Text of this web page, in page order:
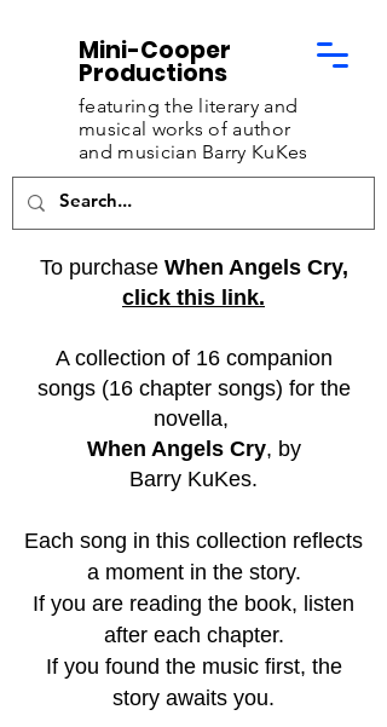
Mini-Cooper
Productions
featuring the literary and
musical works of author
and musician Barry KuKes
To purchase When Angels Cry,
click this link.
A collection of 16 companion
songs (16 chapter songs) for the
novella,
When Angels Cry, by
Barry KuKes.
Each song in this collection reflects
a moment in the story.
If you are reading the book, listen
after each chapter.
If you found the music first, the
story awaits you.